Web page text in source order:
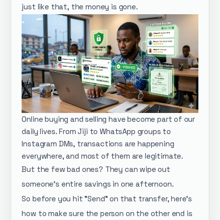
just like that, the money is gone.
Online buying and selling have become part of our
daily lives. From Jiji to WhatsApp groups to
Instagram DMs, transactions are happening
everywhere, and most of them are legitimate.
But the few bad ones? They can wipe out
someone's entire savings in one afternoon.
So before you hit "Send" on that transfer, here's
how to make sure the person on the other end is